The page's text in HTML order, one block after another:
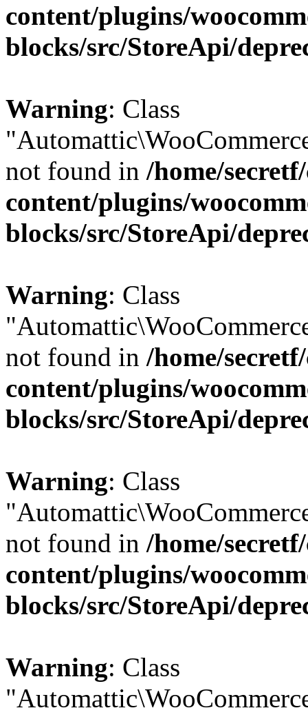
content/plugins/
blocks/src/StoreApi/
Warning: Class
not found in /home/
content/plugins/
blocks/src/StoreApi/
Warning: Class
not found in /home/
content/plugins/
blocks/src/StoreApi/
Warning: Class
not found in /home/
content/plugins/
blocks/src/StoreApi/
Warning: Class